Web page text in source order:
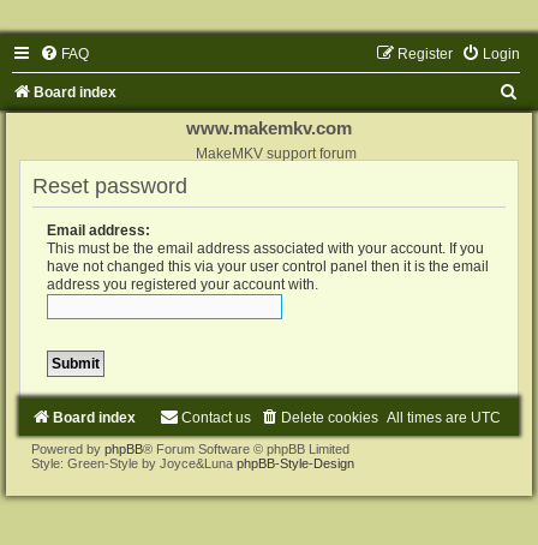
FAQ Login
Register
Board index
www.makemkv.com
MakeMKV support forum
Reset password
Email address:
This must be the email address associated with your account. If you
have not changed this via your user control panel then it is the email
address you registered your account with.
Board index All times are UTC
Delete cookies
Contact us
Powered by phpBB® Forum Software © phpBB Limited
Style: Green-Style by Joyce&Luna phpBB-Style-Design